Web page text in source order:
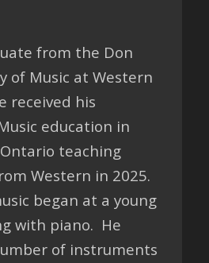
from the Don
of Music at Western
received his
education in
teaching
Western in 2025.
began at a young
with piano. He
of instruments